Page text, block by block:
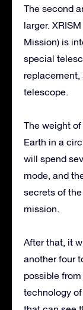
The second
larger.
Mission) is
special
replacement,
telescope.
The weight
Earth in a
will spend
mode, and
secrets of
mission.
After that, it
another four
possible from
technology